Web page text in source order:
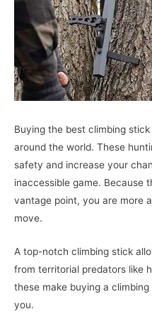
Buying the best climbing
around the world. These
safety and increase your
inaccessible game. Because
vantage point, you are more
move.
A top-notch climbing stick
from territorial predators like
these make buying a
you.